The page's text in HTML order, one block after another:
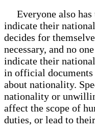
Everyone also has
indicate their
decides for
necessary, and no
indicate their
in official
about nationality.
nationality or
affect the scope of
duties, or lead to